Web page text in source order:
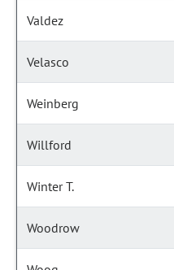
Valdez
Velasco
Weinberg
Willford
Winter T.
Woodrow